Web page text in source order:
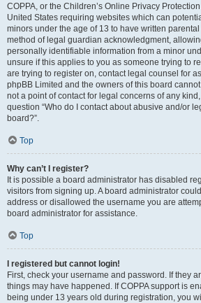
COPPA, or the Children’s Online Privacy
United States requiring websites which can
minors under the age of 13 to have written
method of legal guardian acknowledgment,
personally identifiable information from a minor
unsure if this applies to you as someone trying to
are trying to register on, contact legal counsel for
phpBB Limited and the owners of this board
not a point of contact for legal concerns of any
question “Who do I contact about abusive and/or
board?”.
Top
Why can’t I register?
It is possible a board administrator has disabled
visitors from signing up. A board administrator
address or disallowed the username you are
board administrator for assistance.
Top
I registered but cannot login!
First, check your username and password. If they
things may have happened. If COPPA support is
being under 13 years old during registration, you